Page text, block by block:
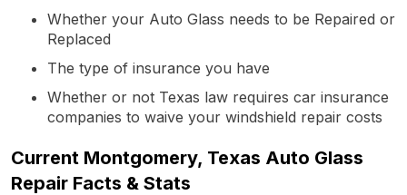
Whether your Auto Glass needs to be Repaired or
Replaced
The type of insurance you have
Whether or not Texas law requires car insurance
companies to waive your windshield repair costs
Current Montgomery, Texas Auto Glass
Repair Facts & Stats